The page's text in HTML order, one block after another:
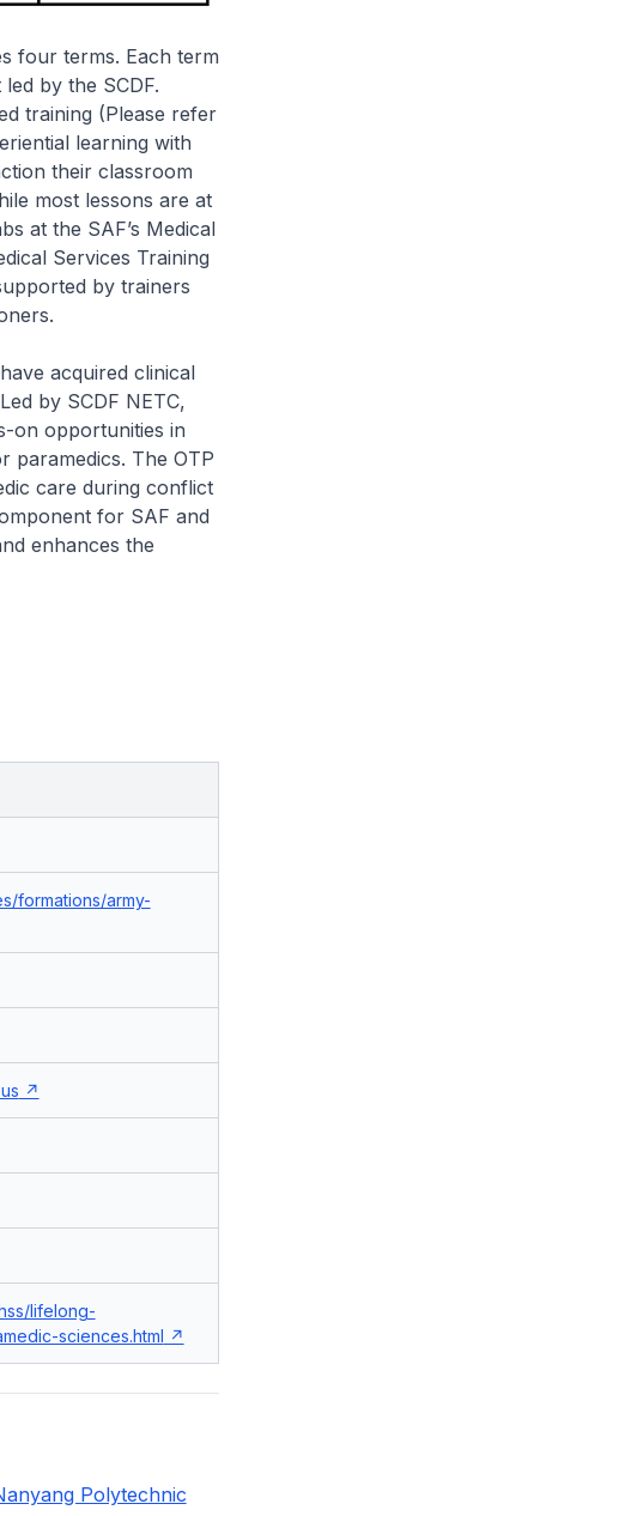
four terms. Each term
by the SCDF.
training (Please refer
learning with
their classroom
most lessons are at
at the SAF’s Medical
Services Training
by trainers
acquired clinical
by SCDF NETC,
on opportunities in
paramedics. The OTP
care during conflict
for SAF and
enhances the
formations/army-
lifelong-
sciences.html
Polytechnic